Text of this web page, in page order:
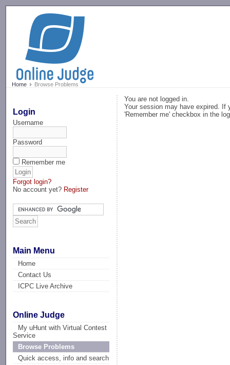
Home Browse Problems
Login
Username
Password
Remember me
Forgot login?
No account yet? Register
Main Menu
Home
Contact Us
ICPC Live Archive
Online Judge
My uHunt with Virtual Contest
Service
Browse Problems
Quick access, info and search
You are not logged in.
Your session may have expired. If
'Remember me' checkbox in the